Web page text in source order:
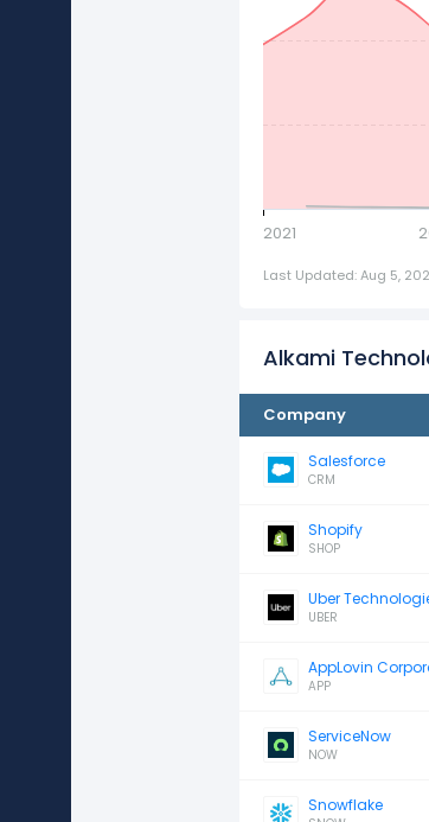
2021
Last Updated: Aug 5,
Alkami
Company
Salesforce
CRM
Shopify
SHOP
Uber
UBER
AppLovin
APP
ServiceNow
NOW
Snowflake